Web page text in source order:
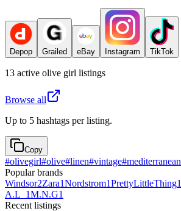
Depop Grailed eBay Instagram TikTok
13 active olive girl listings
Browse all
Up to 5 hashtags per listing.
Copy
#olivegirl#olive#linen#vintage#mediterranean
Popular brands
Windsor2Zara1Nordstrom1PrettyLittleThing1
A.L_ 1M.N.G1
Recent listings